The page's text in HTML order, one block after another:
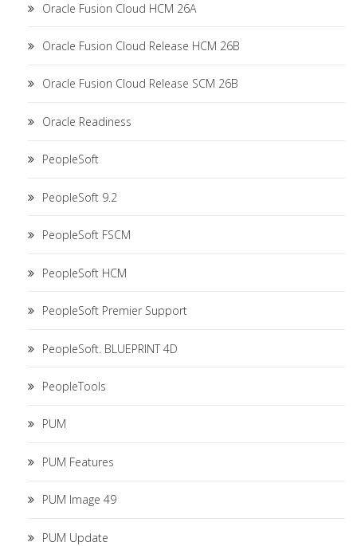
Oracle Fusion Cloud HCM 26A
Oracle Fusion Cloud Release HCM 26B
Oracle Fusion Cloud Release SCM 26B
Oracle Readiness
PeopleSoft
PeopleSoft 9.2
PeopleSoft FSCM
PeopleSoft HCM
PeopleSoft Premier Support
PeopleSoft. BLUEPRINT 4D
PeopleTools
PUM
PUM Features
PUM Image 49
PUM Update